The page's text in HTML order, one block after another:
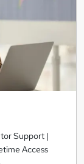
Support |
Access